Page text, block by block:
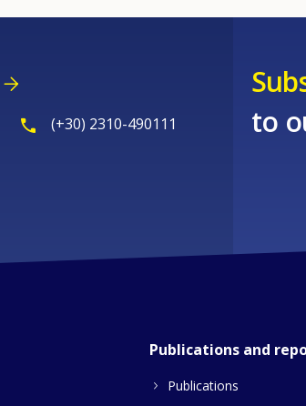
(+30) 2310-490111
to
Publications and
Publications